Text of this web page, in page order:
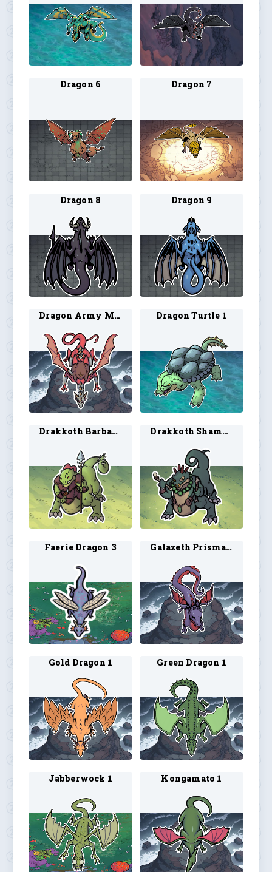
Dragon 6 Dragon 7
Dragon 8 Dragon 9
Dragon Army Mount 1 Dragon Turtle 1
Drakkoth Barbarian 1 Drakkoth Shaman 1
Faerie Dragon 3 Galazeth Prismari
Gold Dragon 1 Green Dragon 1
Jabberwock 1 Kongamato 1